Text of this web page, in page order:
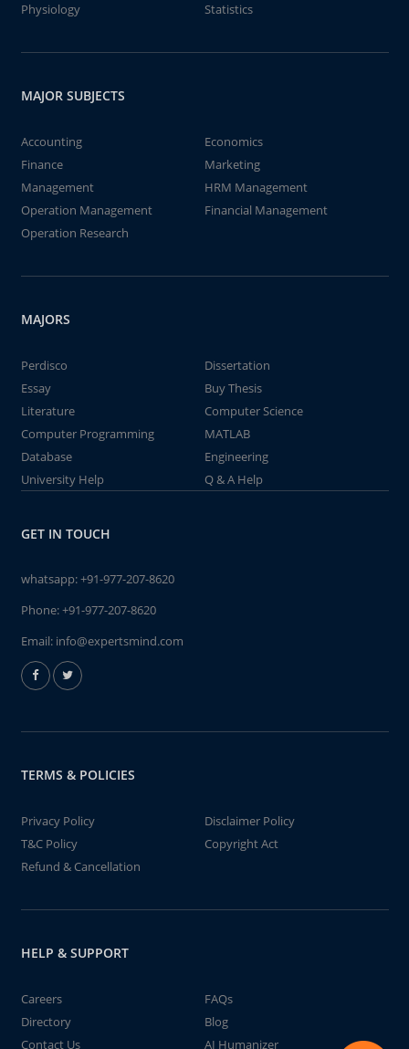
Physiology
Statistics
MAJOR SUBJECTS
Accounting
Economics
Finance
Marketing
Management
HRM Management
Operation Management
Financial Management
Operation Research
MAJORS
Perdisco
Dissertation
Essay
Buy Thesis
Literature
Computer Science
Computer Programming
MATLAB
Database
Engineering
University Help
Q & A Help
GET IN TOUCH
whatsapp:+91-977-207-8620
Phone:+91-977-207-8620
Email: info@expertsmind.com
TERMS & POLICIES
Privacy Policy
Disclaimer Policy
T&C Policy
Copyright Act
Refund & Cancellation
HELP & SUPPORT
Careers
FAQs
Directory
Blog
Contact Us
AI Humanizer